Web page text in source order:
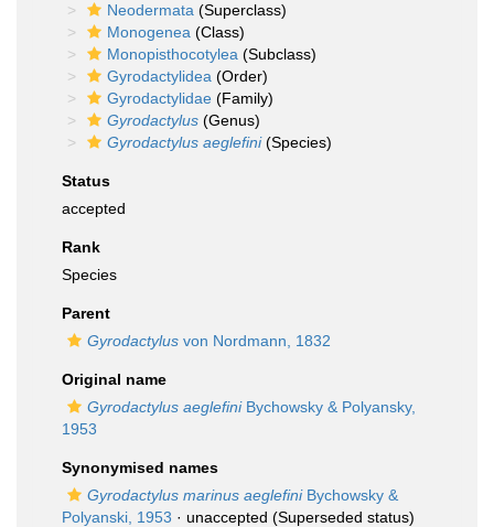
Neodermata (Superclass)
Monogenea (Class)
Monopisthocotylea (Subclass)
Gyrodactylidea (Order)
Gyrodactylidae (Family)
Gyrodactylus (Genus)
Gyrodactylus aeglefini(Species)
Status
accepted
Rank
Species
Parent
Gyrodactylus von Nordmann, 1832
Original name
Gyrodactylus aeglefiniBychowsky & Polyansky,
1953
Synonymised names
Gyrodactylus marinus aeglefiniBychowsky &
Polyanski, 1953 · unaccepted (Superseded status)